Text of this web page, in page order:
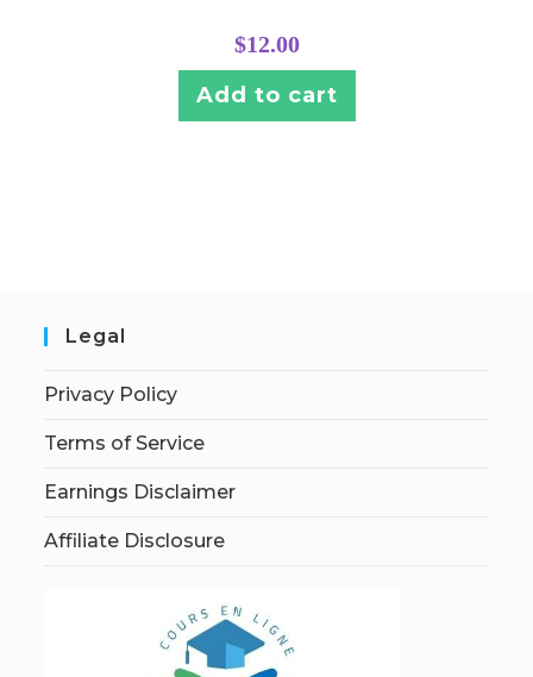
$12.00
Add to cart
Legal
Privacy Policy
Terms of Service
Earnings Disclaimer
Affiliate Disclosure